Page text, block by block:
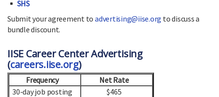
SHS
Submit your agreement to advertising@iise.org to discuss a
bundle discount.
IISE Career Center Advertising
(careers.iise.org)
Frequency
Net Rate
30-day job posting
$465